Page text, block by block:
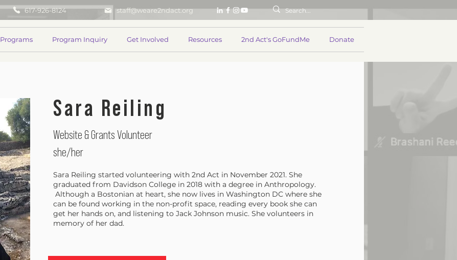
617-926-8124 staff@weare2ndact.org
Programs Program Inquiry Get Involved Resources 2nd Act's GoFundMe Donate
Sara Reiling
Website & Grants Volunteer
she/her
Sara Reiling started volunteering with 2nd Act in November 2021. She
graduated from Davidson College in 2018 with a degree in Anthropology.
Although a Bostonian at heart, she now lives in Washington DC where she
can be found working in the non-profit space, reading every book she can
get her hands on, and listening to Jack Johnson music. She volunteers in
memory of her dad.